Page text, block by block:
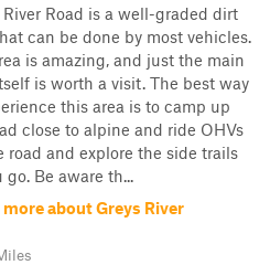
River Road is a well-graded dirt
can be done by most vehicles.
is amazing, and just the main
is worth a visit. The best way
this area is to camp up
close to alpine and ride OHVs
road and explore the side trails
go. Be aware th...
more about Greys River